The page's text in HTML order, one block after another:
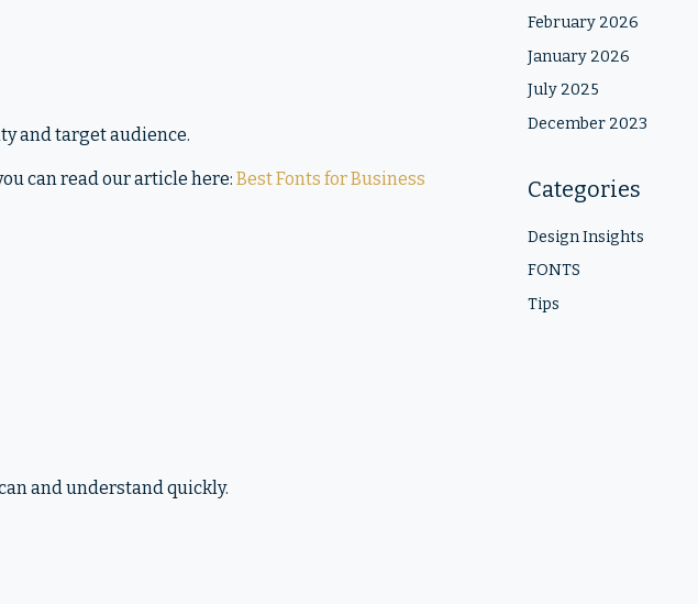
and target audience.
can read our article here: Best Fonts for Business
and understand quickly.
February 2026
January 2026
July 2025
December 2023
Categories
Design Insights
FONTS
Tips